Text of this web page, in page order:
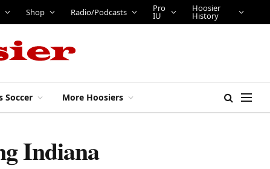
Shop Radio/Podcasts Pro
IU
Hoosier
History
Soccer More Hoosiers
Indiana